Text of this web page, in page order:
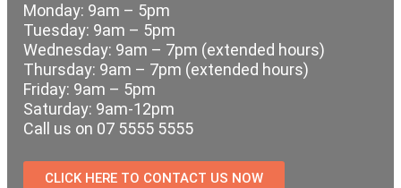
Monday: 9am – 5pm
Tuesday: 9am – 5pm
Wednesday: 9am – 7pm (extended hours)
Thursday: 9am – 7pm (extended hours)
Friday: 9am – 5pm
Saturday: 9am-12pm
Call us on 07 5555 5555
CLICK HERE TO CONTACT US NOW